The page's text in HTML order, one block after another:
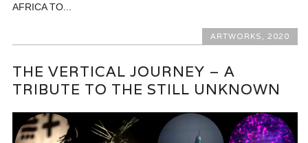
AFRICA TO...
ARTWORKS , 2020
THE VERTICAL JOURNEY – A
TRIBUTE TO THE STILL UNKNOWN